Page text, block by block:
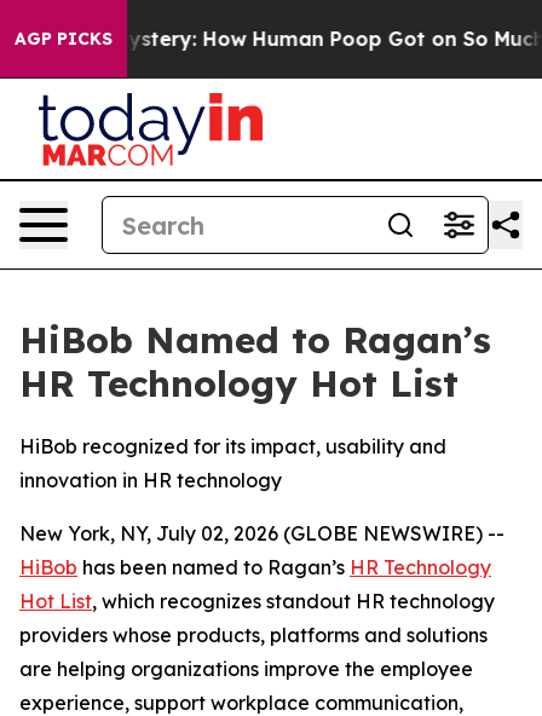
AGP PICKS
Mystery: How Human Poop Got on So Much
HiBob Named to Ragan’s
HR Technology Hot List
HiBob recognized for its impact, usability and
innovation in HR technology
New York, NY, July 02, 2026 (GLOBE NEWSWIRE) --
HiBob has been named to Ragan’s HR Technology
Hot List, which recognizes standout HR technology
providers whose products, platforms and solutions
are helping organizations improve the employee
experience, support workplace communication,